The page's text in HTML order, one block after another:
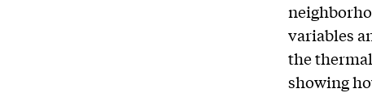
variables
the
showing